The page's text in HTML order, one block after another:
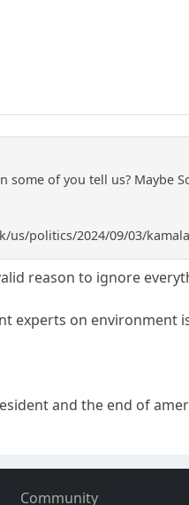
some of you tell us? Maybe
us/politics/2024/09/03/
reason to ignore
experts on environment
and the end of
Community